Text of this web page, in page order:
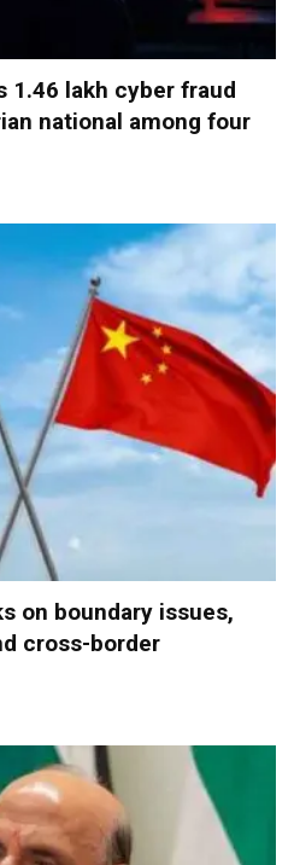
1.46 lakh cyber fraud
national among four
on boundary issues,
cross-border